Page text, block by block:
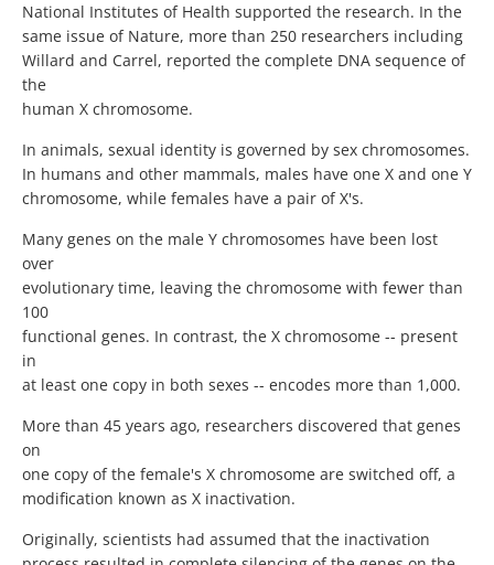
National Institutes of Health supported the research. In the
same issue of Nature, more than 250 researchers including
Willard and Carrel, reported the complete DNA sequence of
the
human X chromosome.
In animals, sexual identity is governed by sex chromosomes.
In humans and other mammals, males have one X and one Y
chromosome, while females have a pair of X's.
Many genes on the male Y chromosomes have been lost
over
evolutionary time, leaving the chromosome with fewer than
100
functional genes. In contrast, the X chromosome -- present
in
at least one copy in both sexes -- encodes more than 1,000.
More than 45 years ago, researchers discovered that genes
on
one copy of the female's X chromosome are switched off, a
modification known as X inactivation.
Originally, scientists had assumed that the inactivation